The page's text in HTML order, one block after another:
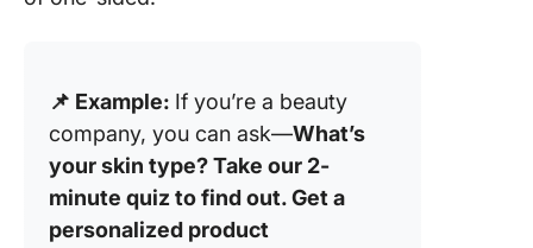
📌 Example: If you’re a beauty
company, you can ask—What’s
your skin type? Take our 2-
minute quiz to find out. Get a
personalized product